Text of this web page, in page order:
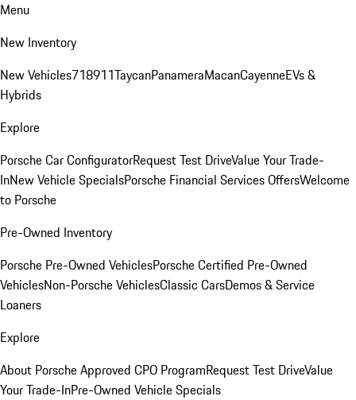
Menu
New Inventory
New Vehicles718911TaycanPanameraMacanCayenneEVs &
Hybrids
Explore
Porsche Car ConfiguratorRequest Test DriveValue Your Trade-
InNew Vehicle SpecialsPorsche Financial Services OffersWelcome
to Porsche
Pre-Owned Inventory
Porsche Pre-Owned VehiclesPorsche Certified Pre-Owned
VehiclesNon-Porsche VehiclesClassic CarsDemos & Service
Loaners
Explore
About Porsche Approved CPO ProgramRequest Test DriveValue
Your Trade-InPre-Owned Vehicle Specials